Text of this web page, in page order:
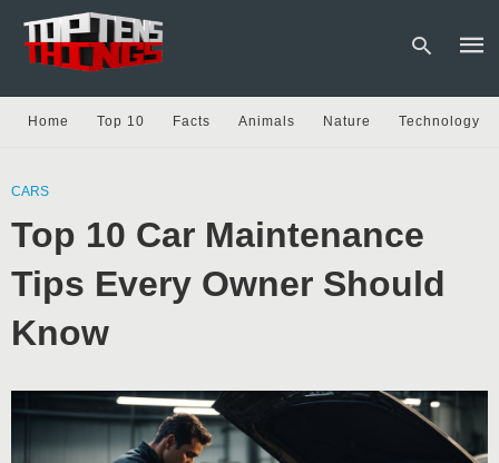
Home Top 10 Facts Animals Nature Technology
CARS
Top 10 Car Maintenance
Tips Every Owner Should
Know